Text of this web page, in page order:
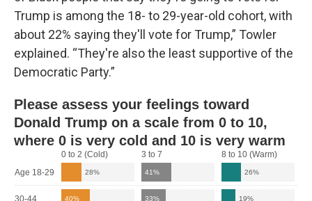
Trump is among the 18- to 29-year-old cohort, with
about 22% saying they'll vote for Trump,” Towler
explained. “They're also the least supportive of the
Democratic Party.”